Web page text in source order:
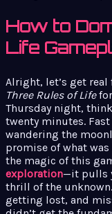
How to
Life
Alright, let’s get real
Three Rules of Lifefor
Thursday night,
twenty minutes.
wandering the
promise of what
the magic of this
exploration—it pulls
thrill of the
getting lost, and